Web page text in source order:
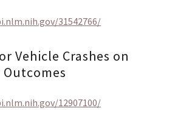
31542766/
Vehicle Crashes on
12907100/